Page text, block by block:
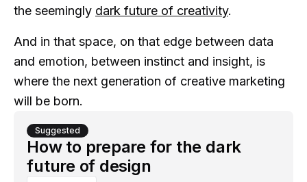
the seemingly dark future of creativity.
And in that space, on that edge between data
and emotion, between instinct and insight, is
where the next generation of creative marketing
will be born.
Suggested
How to prepare for the dark
future of design